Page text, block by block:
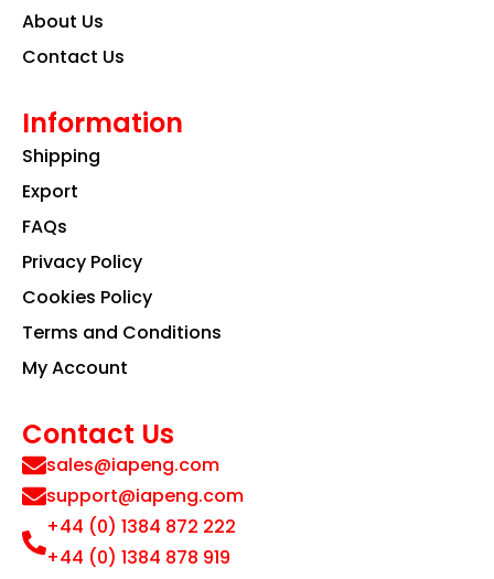
About Us
Contact Us
Information
Shipping
Export
FAQs
Privacy Policy
Cookies Policy
Terms and Conditions
My Account
Contact Us
sales@iapeng.com
support@iapeng.com
+44 (0) 1384 872 222
+44 (0) 1384 878 919